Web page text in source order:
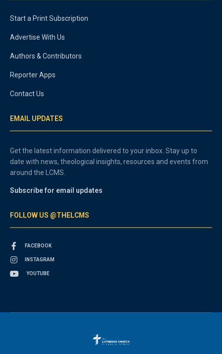
Start a Print Subscription
Advertise With Us
Authors & Contributors
Reporter Apps
Contact Us
EMAIL UPDATES
Get the latest information delivered to your inbox. Stay up to
date with news, theological insights, resources and events from
around the LCMS.
Subscribe for email updates
FOLLOW US @THELCMS
FACEBOOK
INSTAGRAM
YOUTUBE